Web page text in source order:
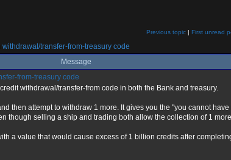
Previous topic | First unread
withdrawal/transfer-from-treasury code
Message
from-treasury code
withdrawal/transfer-from code in both the Bank and treasury.
then attempt to withdraw 1 more. It gives you the "you cannot have
though selling a ship and trading both allow the collection of 1
a value that would cause excess of 1 billion credits after